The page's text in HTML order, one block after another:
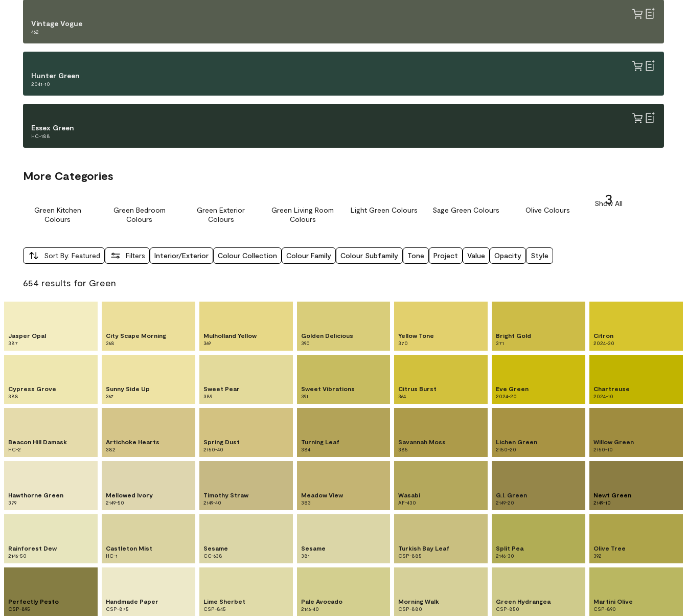
Vintage Vogue
462
Hunter Green
2041-10
Essex Green
HC-188
More Categories
Green Kitchen
Colours
Green Bedroom
Colours
Green Exterior
Colours
Green Living Room
Colours
Light Green Colours Sage Green Colours Olive Colours
3
Show All
Sort By: Featured Filters Interior/Exterior Colour Collection Colour Family Colour Subfamily Tone Project Value Opacity Style
654 results for Green
Jasper Opal
387
City Scape Morning
368
Mulholland Yellow
369
Golden Delicious
390
Yellow Tone
370
Bright Gold
371
Citron
2024-30
Cypress Grove
388
Sunny Side Up
367
Sweet Pear
389
Sweet Vibrations
391
Citrus Burst
364
Eve Green
2024-20
Chartreuse
2024-10
Beacon Hill Damask
HC-2
Artichoke Hearts
382
Spring Dust
2150-40
Turning Leaf
384
Savannah Moss
385
Lichen Green
2150-20
Willow Green
2150-10
Hawthorne Green
379
Mellowed Ivory
2149-50
Timothy Straw
2149-40
Meadow View
383
Wasabi
AF-430
G.I. Green
2149-20
Newt Green
2149-10
Rainforest Dew
2146-50
Castleton Mist
HC-1
Sesame
CC-638
Sesame
381
Turkish Bay Leaf
CSP-885
Split Pea
2146-30
Olive Tree
392
Perfectly Pesto
CSP-895
Handmade Paper
CSP-875
Lime Sherbet
CSP-845
Pale Avocado
2146-40
Morning Walk
CSP-880
Green Hydrangea
CSP-850
Martini Olive
CSP-890